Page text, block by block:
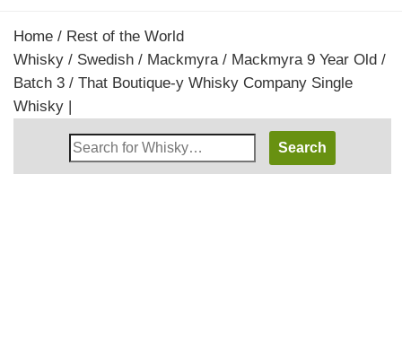
Home / Rest of the World
Whisky / Swedish / Mackmyra/ Mackmyra 9 Year Old /
Batch 3 / That Boutique-y Whisky Company Single
Whisky |
Search
Whisky